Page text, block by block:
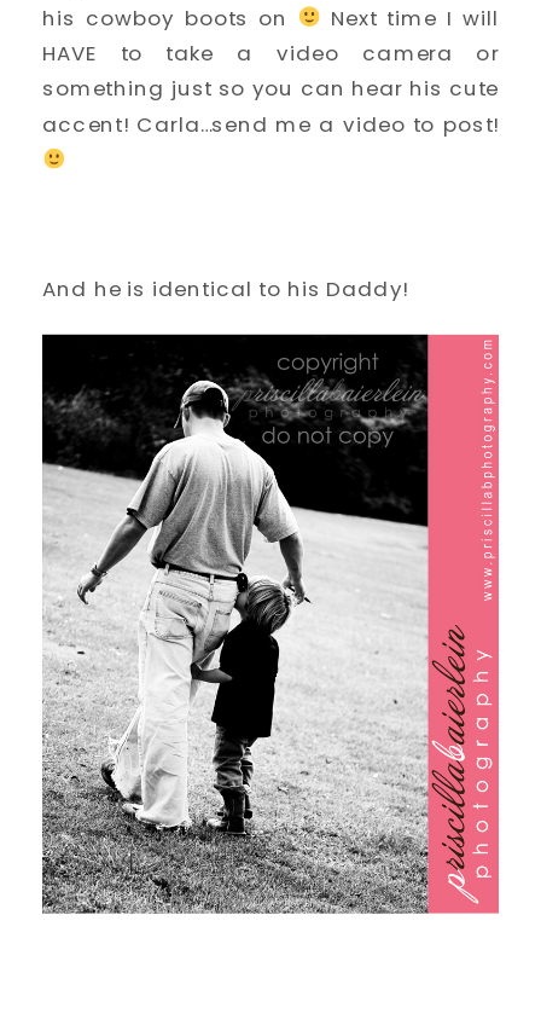
his cowboy boots on
Next time I will
HAVE to take a video camera or
something just so you can hear his cute
accent! Carla…send me a video to post!
And he is identical to his Daddy!